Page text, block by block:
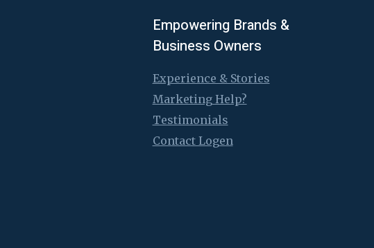
Empowering Brands &
Business Owners
Experience & Stories
Marketing Help?
Testimonials
Contact Logen